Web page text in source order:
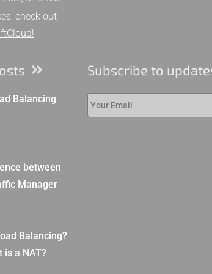
check out
Balancing
between
Manager
Balancing?
is a NAT?
Subscribe to